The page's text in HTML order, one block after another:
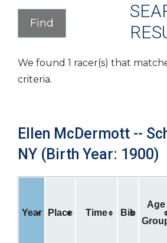
We found 1 racer(s) that
criteria.
Ellen McDermott --
NY (Birth Year: 1900)
Year Place Time Bib
Age